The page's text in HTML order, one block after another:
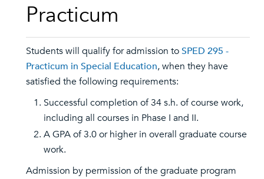
Practicum
Students will qualify for admission toSPED 295 -
Practicum in Special Education, when they have
satisfied the following requirements:
Successful completion of 34 s.h. of course work,
including all courses in Phase I and II.
A GPA of 3.0 or higher in overall graduate course
work.
Admission by permission of the graduate program